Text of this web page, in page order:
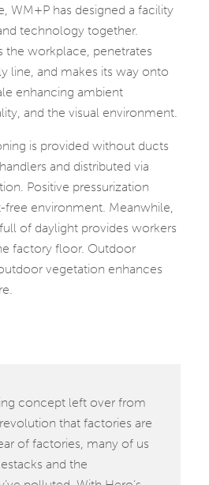
WM+P has designed a facility
technology together.
the workplace, penetrates
line, and makes its way onto
enhancing ambient
and the visual environment.
is provided without ducts
and distributed via
Positive pressurization
free environment. Meanwhile,
of daylight provides workers
factory floor. Outdoor
vegetation enhances
concept left over from
that factories are
of factories, many of us
and the